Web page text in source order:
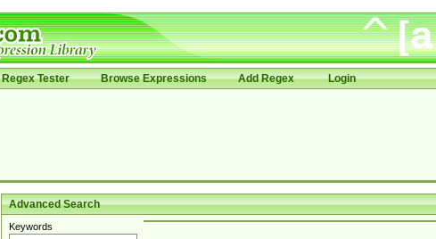
Regex Tester Browse Expressions Add Regex Login
Advanced Search
Keywords